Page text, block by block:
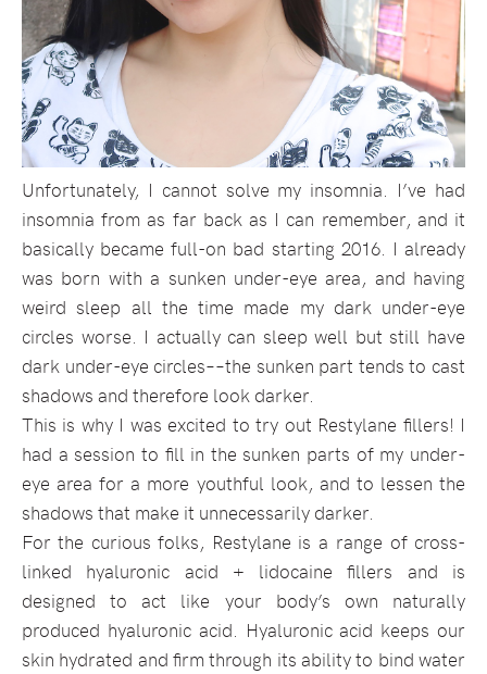
Unfortunately, I cannot solve my insomnia. I’ve had
insomnia from as far back as I can remember, and it
basically became full-on bad starting 2016. I already
was born with a sunken under-eye area, and having
weird sleep all the time made my dark under-eye
circles worse. I actually can sleep well but still have
dark under-eye circles––the sunken part tends to cast
shadows and therefore look darker.
This is why I was excited to try out Restylane fillers! I
had a session to fill in the sunken parts of my under-
eye area for a more youthful look, and to lessen the
shadows that make it unnecessarily darker.
For the curious folks, Restylane is a range of cross-
linked hyaluronic acid + lidocaine fillers and is
designed to act like your body’s own naturally
produced hyaluronic acid. Hyaluronic acid keeps our
skin hydrated and firm through its ability to bind water